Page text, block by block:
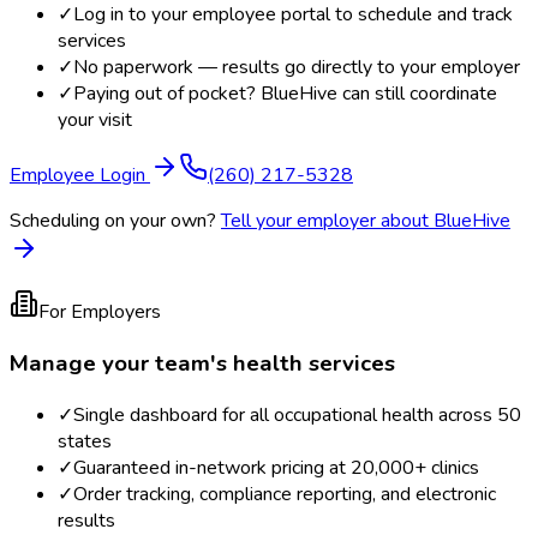
✓Log in to your employee portal to schedule and track
services
✓No paperwork — results go directly to your employer
✓Paying out of pocket? BlueHive can still coordinate
your visit
Employee Login
(260) 217-5328
Scheduling on your own? Tell your employer about BlueHive
For Employers
Manage your team's health services
✓Single dashboard for all occupational health across 50
states
✓Guaranteed in-network pricing at 20,000+ clinics
✓Order tracking, compliance reporting, and electronic
results